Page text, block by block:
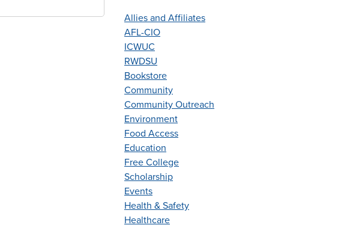
Allies and Affiliates
AFL-CIO
ICWUC
RWDSU
Bookstore
Community
Community Outreach
Environment
Food Access
Education
Free College
Scholarship
Events
Health & Safety
Healthcare